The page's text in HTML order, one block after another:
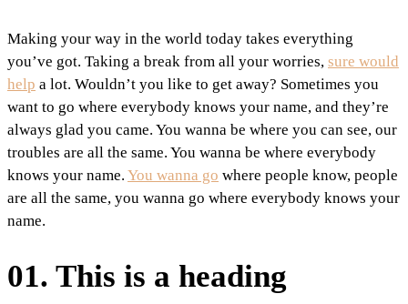
Making your way in the world today takes everything
you’ve got. Taking a break from all your worries, sure would
help a lot. Wouldn’t you like to get away? Sometimes you
want to go where everybody knows your name, and they’re
always glad you came. You wanna be where you can see, our
troubles are all the same. You wanna be where everybody
knows your name. You wanna go where people know, people
are all the same, you wanna go where everybody knows your
name.
01. This is a heading